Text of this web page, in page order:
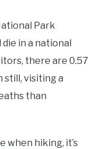
Park
in a national
there are 0.57
still, visiting a
than
when hiking, it’s